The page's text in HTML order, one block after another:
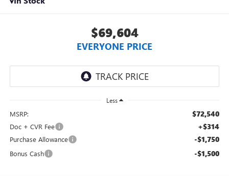
$69,604
EVERYONE PRICE
Less
MSRP: $72,540
Doc + CVR Fee +$314
Purchase Allowance -$1,750
Bonus Cash -$1,500